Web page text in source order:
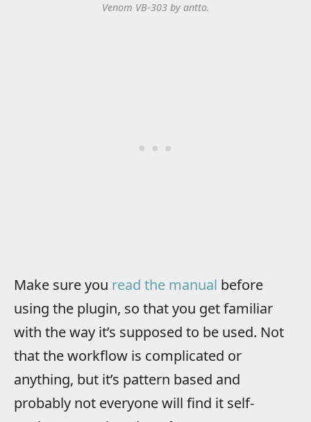
Venom VB-303 by antto.
Make sure you read the manual before
using the plugin, so that you get familiar
with the way it’s supposed to be used. Not
that the workflow is complicated or
anything, but it’s pattern based and
probably not everyone will find it self-